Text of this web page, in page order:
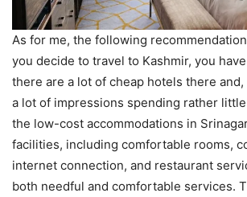
As for me, the following
you decide to travel to Kashmir, you
there are a lot of cheap hotels there
a lot of impressions spending rather
the low-cost accommodations in
facilities, including comfortable rooms,
internet connection, and restaurant
both needful and comfortable services.